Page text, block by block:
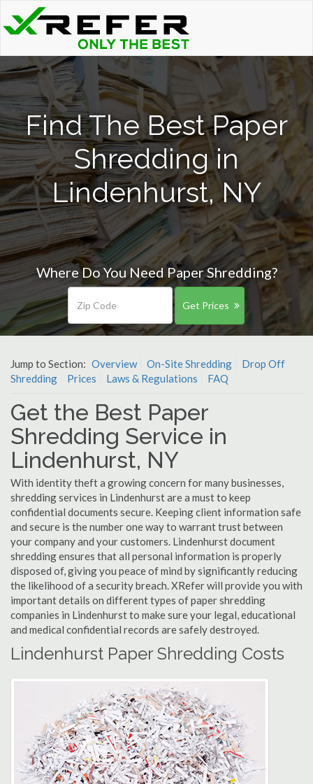
Find The Best Paper
Shredding in
Lindenhurst, NY
Where Do You Need Paper Shredding?
Get Prices
Jump to Section: Overview On-Site Shredding
Drop Off
Shredding
Prices Laws & Regulations FAQ
Get the Best Paper
Shredding Service in
Lindenhurst, NY
With identity theft a growing concern for many businesses,
shredding services in Lindenhurst are a must to keep
confidential documents secure. Keeping client information safe
and secure is the number one way to warrant trust between
your company and your customers. Lindenhurst document
shredding ensures that all personal information is properly
disposed of, giving you peace of mind by significantly reducing
the likelihood of a security breach. XRefer will provide you with
important details on different types of paper shredding
companies in Lindenhurst to make sure your legal, educational
and medical confidential records are safely destroyed.
Lindenhurst Paper Shredding Costs